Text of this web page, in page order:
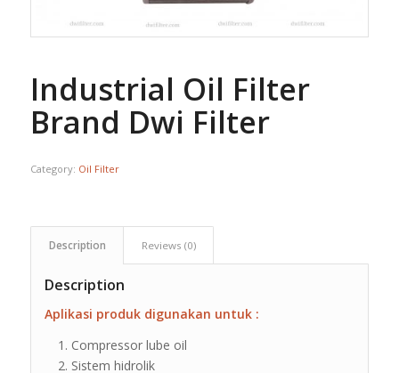
Industrial Oil Filter
Brand Dwi Filter
Category: Oil Filter
Description Reviews (0)
Description
Aplikasi produk digunakan untuk :
Compressor lube oil
Sistem hidrolik